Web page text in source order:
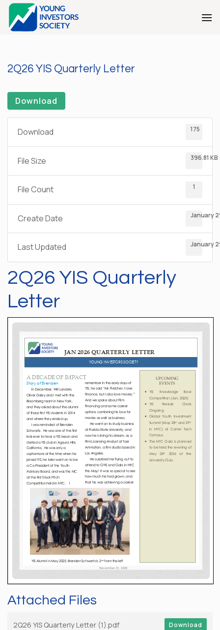
Skip
content
2Q26 YIS Quarterly Letter
Download
Download 175
File Size 396.81 KB
File Count 1
Create Date January
Last Updated January
2Q26 YIS Quarterly
Letter
Attached Files
2Q26 YIS Quarterly Letter (1).pdf Download